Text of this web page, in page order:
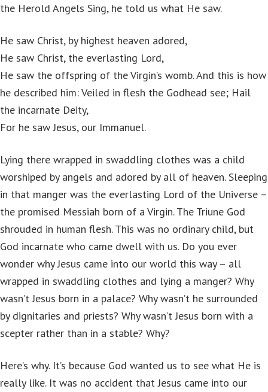
the Herold Angels Sing, he told us what He saw.
He saw Christ, by highest heaven adored,
He saw Christ, the everlasting Lord,
He saw the offspring of the Virgin’s womb. And this is how
he described him: Veiled in flesh the Godhead see; Hail
the incarnate Deity,
For he saw Jesus, our Immanuel.
Lying there wrapped in swaddling clothes was a child
worshiped by angels and adored by all of heaven. Sleeping
in that manger was the everlasting Lord of the Universe –
the promised Messiah born of a Virgin. The Triune God
shrouded in human flesh. This was no ordinary child, but
God incarnate who came dwell with us. Do you ever
wonder why Jesus came into our world this way – all
wrapped in swaddling clothes and lying a manger? Why
wasn’t Jesus born in a palace? Why wasn’t he surrounded
by dignitaries and priests? Why wasn’t Jesus born with a
scepter rather than in a stable? Why?
Here’s why. It’s because God wanted us to see what He is
really like. It was no accident that Jesus came into our